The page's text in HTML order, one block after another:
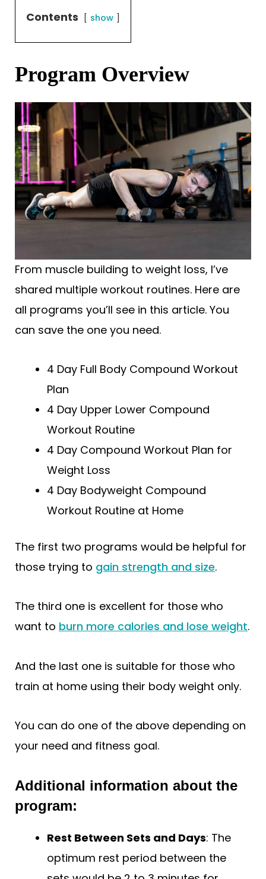
Contents show
Program Overview
From muscle building to weight loss, I’ve
shared multiple workout routines. Here are
all programs you’ll see in this article. You
can save the one you need.
4 Day Full Body Compound Workout
Plan
4 Day Upper Lower Compound
Workout Routine
4 Day Compound Workout Plan for
Weight Loss
4 Day Bodyweight Compound
Workout Routine at Home
The first two programs would be helpful for
those trying to gain strength and size.
The third one is excellent for those who
want to burn more calories and lose weight.
And the last one is suitable for those who
train at home using their body weight only.
You can do one of the above depending on
your need and fitness goal.
Additional information about the
program:
Rest Between Sets and Days: The
optimum rest period between the